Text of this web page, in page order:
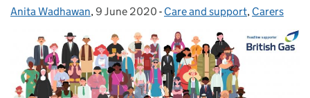
Posted by:
Anita Wadhawan, Posted on:
9 June 2020 - Categories:
Care and support, Carers